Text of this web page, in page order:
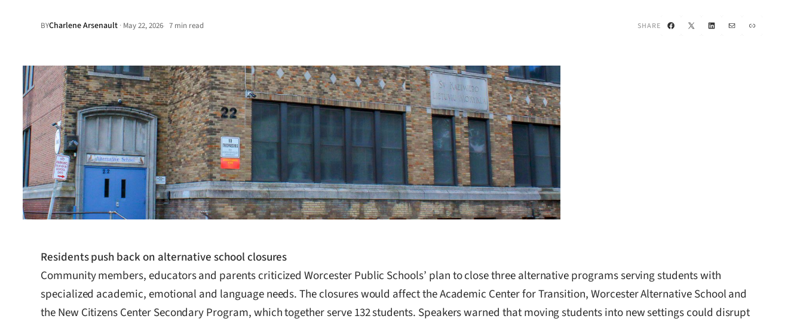
BYCharlene Arsenault · May 22, 2026• 7 min read SHARE Facebook
X LinkedIn
Mail Link
Residents push back on alternative school closures
Community members, educators and parents criticized Worcester Public Schools’ plan to close three alternative programs serving students with
specialized academic, emotional and language needs. The closures would affect the Academic Center for Transition, Worcester Alternative School and
the New Citizens Center Secondary Program, which together serve 132 students. Speakers warned that moving students into new settings could disrupt